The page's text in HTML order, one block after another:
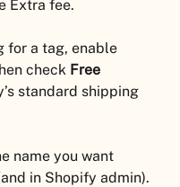
Extra fee.
for a tag, enable
check Free
standard shipping
name you want
in Shopify admin).